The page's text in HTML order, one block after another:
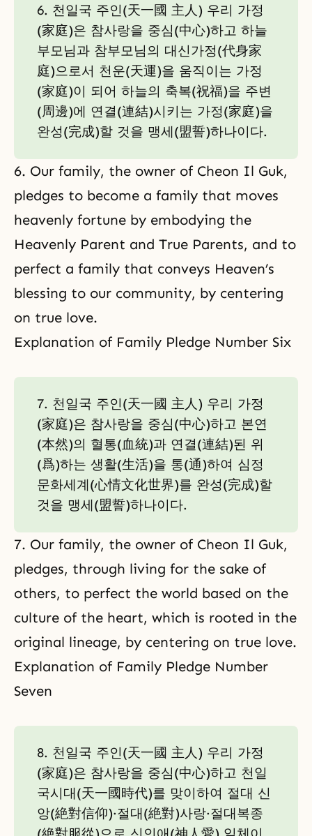
6. 천일국 주인(天一國 主人) 우리 가정
(家庭)은 참사랑을 중심(中心)하고 하늘
부모님과 참부모님의 대신가정(代身家
庭)으로서 천운(天運)을 움직이는 가정
(家庭)이 되어 하늘의 축복(祝福)을 주변
(周邊)에 연결(連結)시키는 가정(家庭)을
완성(完成)할 것을 맹세(盟誓)하나이다.
6. Our family, the owner of Cheon Il Guk,
pledges to become a family that moves
heavenly fortune by embodying the
Heavenly Parent and True Parents, and to
perfect a family that conveys Heaven’s
blessing to our community, by centering
on true love.
Explanation of Family Pledge Number Six
7. 천일국 주인(天一國 主人) 우리 가정
(家庭)은 참사랑을 중심(中心)하고 본연
(本然)의 혈통(血統)과 연결(連結)된 위
(爲)하는 생활(生活)을 통(通)하여 심정
문화세계(心情文化世界)를 완성(完成)할
것을 맹세(盟誓)하나이다.
7. Our family, the owner of Cheon Il Guk,
pledges, through living for the sake of
others, to perfect the world based on the
culture of the heart, which is rooted in the
original lineage, by centering on true love.
Explanation of Family Pledge Number
Seven
8. 천일국 주인(天一國 主人) 우리 가정
(家庭)은 참사랑을 중심(中心)하고 천일
국시대(天一國時代)를 맞이하여 절대 신
앙(絶對信仰)·절대(絶對)사랑·절대복종